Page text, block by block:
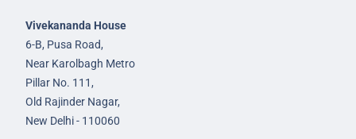
Vivekananda House
6-B, Pusa Road,
Near Karolbagh Metro
Pillar No. 111,
Old Rajinder Nagar,
New Delhi - 110060